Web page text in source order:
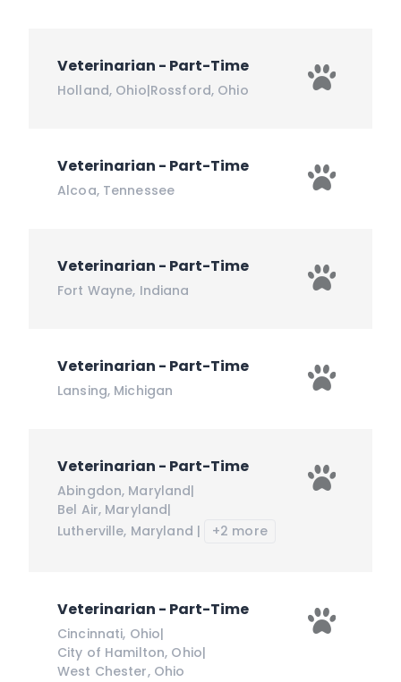
Veterinarian - Part-Time
Holland, Ohio|Rossford, Ohio
Veterinarian - Part-Time
Alcoa, Tennessee
Veterinarian - Part-Time
Fort Wayne, Indiana
Veterinarian - Part-Time
Lansing, Michigan
Veterinarian - Part-Time
Abingdon, Maryland|
Bel Air, Maryland|
Lutherville, Maryland | +2 more
Veterinarian - Part-Time
Cincinnati, Ohio|
City of Hamilton, Ohio|
West Chester, Ohio